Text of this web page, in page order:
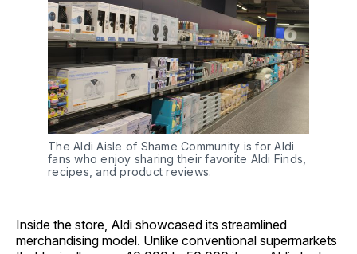
The Aldi Aisle of Shame Community is for Aldi
fans who enjoy sharing their favorite Aldi Finds,
recipes, and product reviews.
Inside the store, Aldi showcased its streamlined
merchandising model. Unlike conventional supermarkets